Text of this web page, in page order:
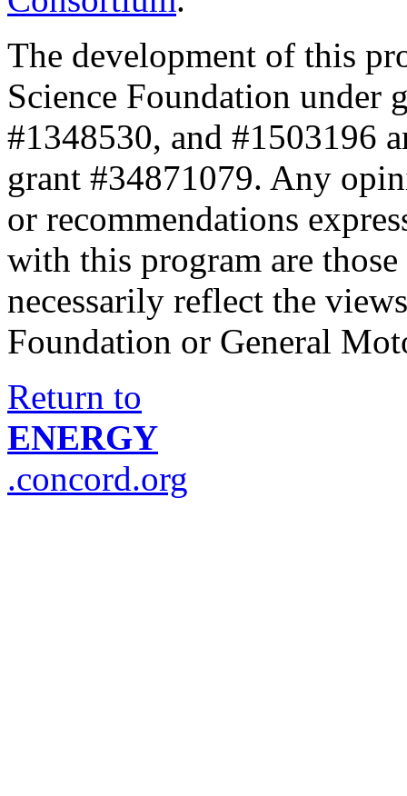
The development of this
Science Foundation under
#1348530, and #1503196
grant #34871079. Any
or recommendations
with this program are
necessarily reflect the
Foundation or General
Return to
ENERGY
.concord.org